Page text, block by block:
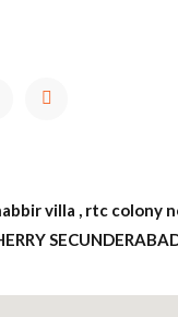
villa , rtc colony